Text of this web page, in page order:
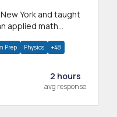
applied math
Prep Physics +48
2 hours
avg response